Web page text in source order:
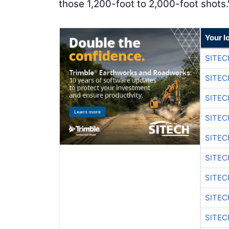
those 1,200-foot to 2,000-foot
Your